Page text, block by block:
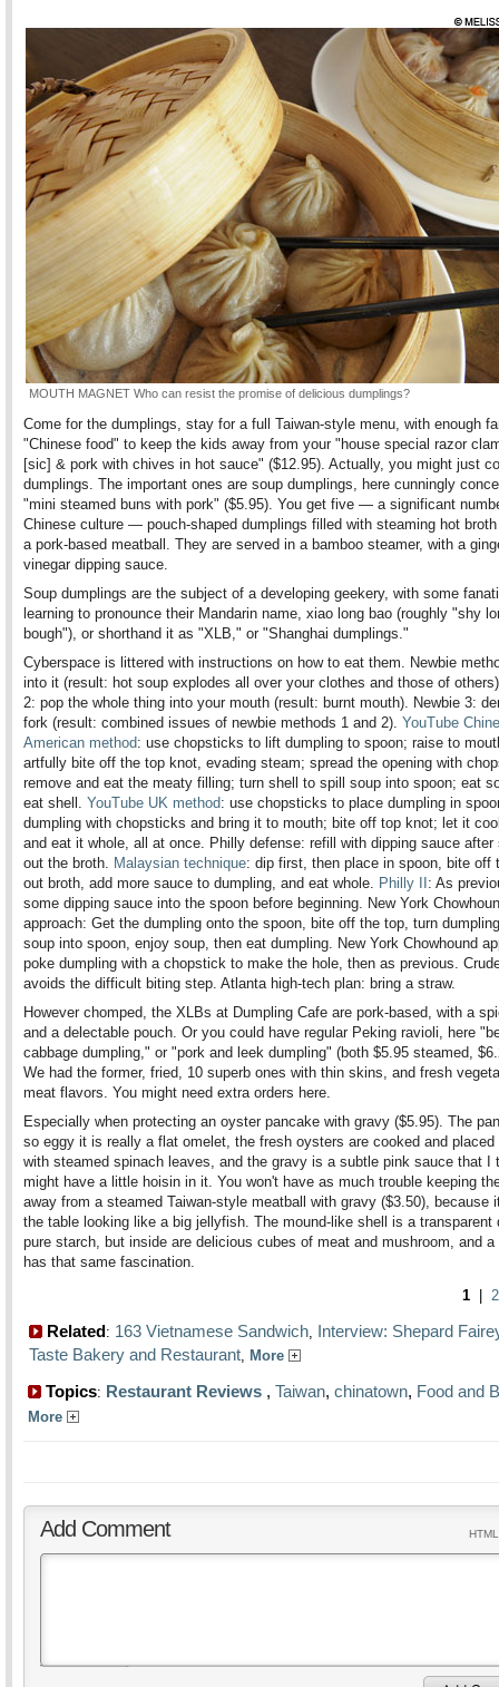
MOUTH MAGNET Who can resist the promise of delicious dumplings?
Come for the dumplings, stay for a full Taiwan-style menu, with enough
"Chinese food" to keep the kids away from your "house special razor
[sic] & pork with chives in hot sauce" ($12.95). Actually, you might just
dumplings. The important ones are soup dumplings, here cunningly
"mini steamed buns with pork" ($5.95). You get five — a significant
Chinese culture — pouch-shaped dumplings filled with steaming hot
a pork-based meatball. They are served in a bamboo steamer, with a
vinegar dipping sauce.
Soup dumplings are the subject of a developing geekery, with some
learning to pronounce their Mandarin name, xiao long bao (roughly "shy
bough"), or shorthand it as "XLB," or "Shanghai dumplings."
Cyberspace is littered with instructions on how to eat them. Newbie
into it (result: hot soup explodes all over your clothes and those of
2: pop the whole thing into your mouth (result: burnt mouth). Newbie 3:
fork (result: combined issues of newbie methods 1 and 2). YouTube
American method: use chopsticks to lift dumpling to spoon; raise to
artfully bite off the top knot, evading steam; spread the opening with
remove and eat the meaty filling; turn shell to spill soup into spoon; eat
eat shell. YouTube UK method: use chopsticks to place dumpling in
dumpling with chopsticks and bring it to mouth; bite off top knot; let it
and eat it whole, all at once. Philly defense: refill with dipping sauce after
out the broth. Malaysian technique: dip first, then place in spoon, bite off
out broth, add more sauce to dumpling, and eat whole. Philly II : As
some dipping sauce into the spoon before beginning. New York
approach: Get the dumpling onto the spoon, bite off the top, turn
soup into spoon, enjoy soup, then eat dumpling. New York Chowhound
poke dumpling with a chopstick to make the hole, then as previous.
avoids the difficult biting step. Atlanta high-tech plan: bring a straw.
However chomped, the XLBs at Dumpling Cafe are pork-based, with a
and a delectable pouch. Or you could have regular Peking ravioli, here
cabbage dumpling," or "pork and leek dumpling" (both $5.95 steamed,
We had the former, fried, 10 superb ones with thin skins, and fresh
meat flavors. You might need extra orders here.
Especially when protecting an oyster pancake with gravy ($5.95). The
so eggy it is really a flat omelet, the fresh oysters are cooked and placed
with steamed spinach leaves, and the gravy is a subtle pink sauce that I
might have a little hoisin in it. You won't have as much trouble keeping
away from a steamed Taiwan-style meatball with gravy ($3.50), because
the table looking like a big jellyfish. The mound-like shell is a transparent
pure starch, but inside are delicious cubes of meat and mushroom, and
has that same fascination.
1
2
Related: 163 Vietnamese Sandwich, Interview: Shepard
Taste Bakery and Restaurant, More
Topics: Restaurant Reviews , Taiwan, chinatown, Food and
More
Add Comment